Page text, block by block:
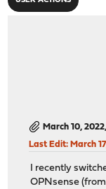
March 10,
Last Edit: March
I recently
OPNsense